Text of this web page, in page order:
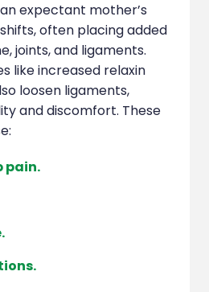
expectant mother’s
often placing added
joints, and ligaments.
like increased relaxin
loosen ligaments,
and discomfort. These
pain.